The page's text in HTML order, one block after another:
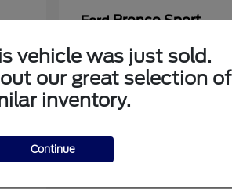
FordBronco Sport
$31,337
Disclosure
vehicle was just sold.
our great selection of
inventory.
Continue